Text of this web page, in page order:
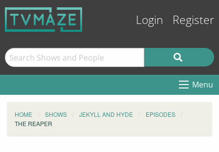
Login Register
Menu
HOME SHOWS JEKYLL AND HYDE
EPISODES
THE REAPER